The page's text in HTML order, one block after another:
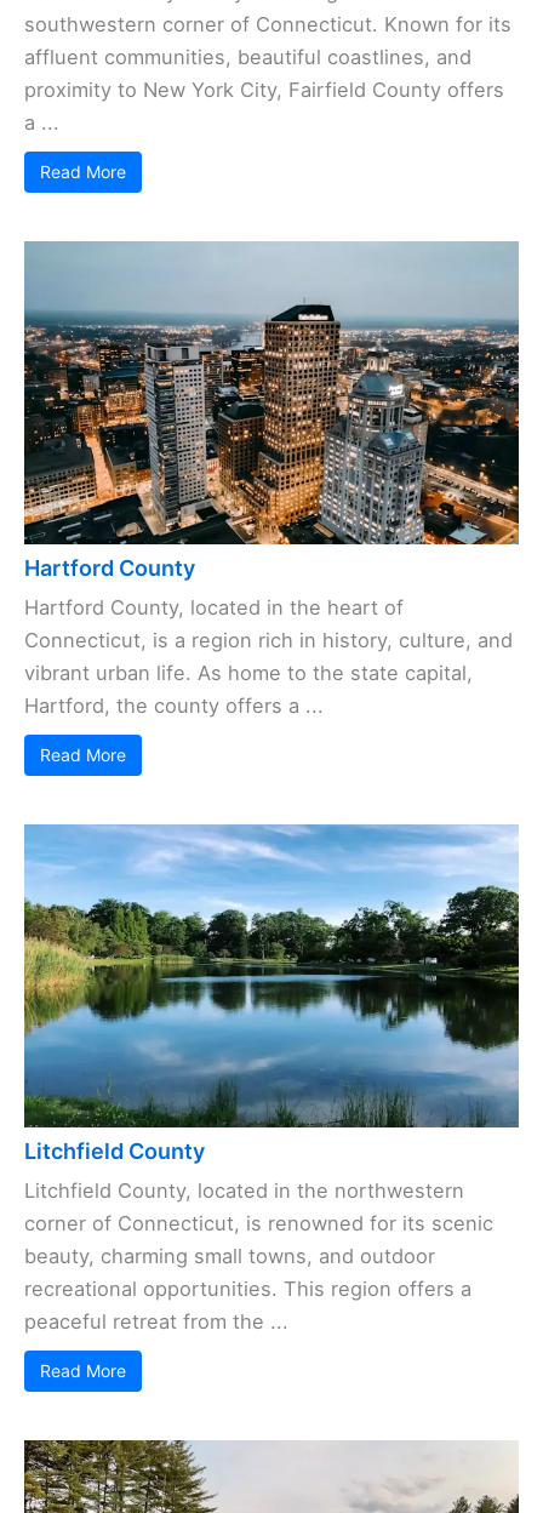
southwestern corner of Connecticut. Known for its
affluent communities, beautiful coastlines, and
proximity to New York City, Fairfield County offers
a ...
Read More
Hartford County
Hartford County, located in the heart of
Connecticut, is a region rich in history, culture, and
vibrant urban life. As home to the state capital,
Hartford, the county offers a ...
Read More
Litchfield County
Litchfield County, located in the northwestern
corner of Connecticut, is renowned for its scenic
beauty, charming small towns, and outdoor
recreational opportunities. This region offers a
peaceful retreat from the ...
Read More